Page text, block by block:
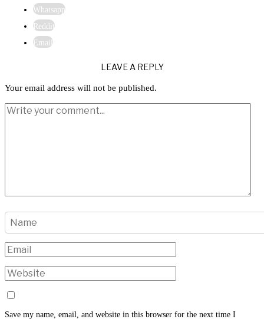
Whatsapp
Reddit
Email
LEAVE A REPLY
Your email address will not be published.
Save my name, email, and website in this browser for the next time I